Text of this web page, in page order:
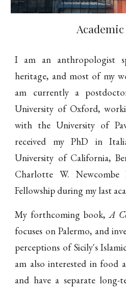
I am an anthropologist
heritage, and most of my
am currently a
University of Oxford,
with the University of
received my PhD in
University of California,
Charlotte W. Newcombe
Fellowship during my last
My forthcoming book,A
focuses on Palermo, and
perceptions of Sicily's
am also interested in food
and have a separate